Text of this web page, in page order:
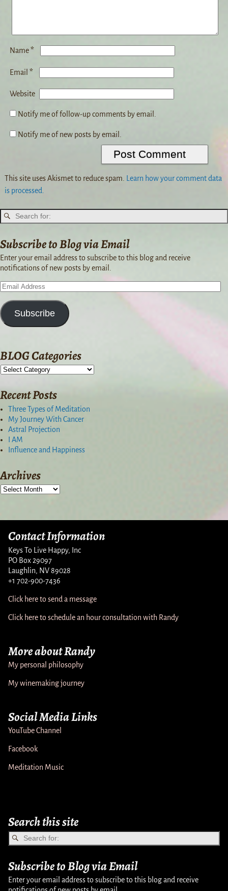
Name*
Email *
Website
Notify me of follow-up comments by email.
Notify me of new posts by email.
This site uses Akismet to reduce spam.
Learn how your comment data
is processed.
Subscribe to Blog via Email
Enter your email address to subscribe to this blog and receive
notifications of new posts by email.
Subscribe
BLOG Categories
Recent Posts
Three Types of Meditation
My Journey With Cancer
Astral Projection
I AM
Influence and Happiness
Archives
Contact Information
Keys To Live Happy, Inc
PO Box 29097
Laughlin, NV 89028
+1 702-900-7436
Click here to send a message
Click here to schedule an hour consultation with Randy
More about Randy
My personal philosophy
My winemaking journey
Social Media Links
YouTube Channel
Facebook
Meditation Music
Search this site
Subscribe to Blog via Email
Enter your email address to subscribe to this blog and receive